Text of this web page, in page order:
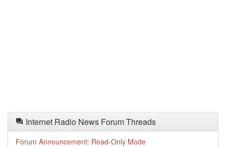
Internet Radio News Forum Threads
Forum Announcement: Read-Only Mode